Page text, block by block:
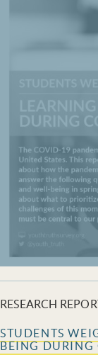
RESEARCH
STUDENTS
BEING